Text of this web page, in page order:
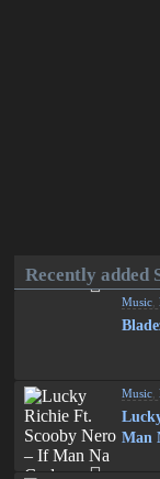
Recently added
Music ,
Music ,
Man